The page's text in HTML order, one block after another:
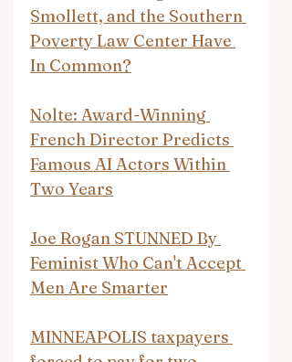
Smollett, and the Southern
Poverty Law Center Have
In Common?
Nolte: Award-Winning
French Director Predicts
Famous AI Actors Within
Two Years
Joe Rogan STUNNED By
Feminist Who Can't Accept
Men Are Smarter
MINNEAPOLIS taxpayers